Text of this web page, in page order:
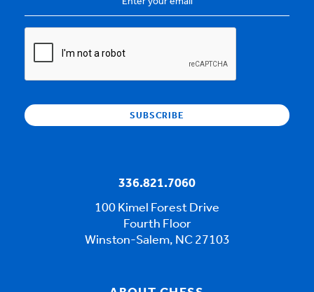
Address *
336.821.7060
100 Kimel Forest Drive
Fourth Floor
Winston-Salem, NC 27103